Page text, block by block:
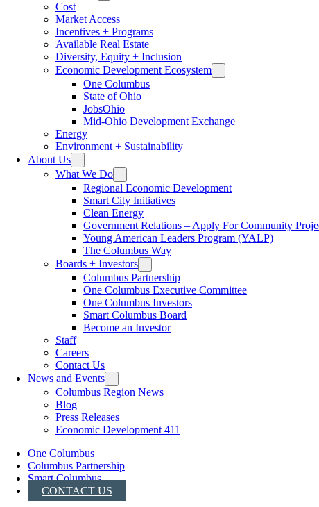
Cost
Market Access
Incentives + Programs
Available Real Estate
Diversity, Equity + Inclusion
Economic Development Ecosystem
One Columbus
State of Ohio
JobsOhio
Mid-Ohio Development Exchange
Energy
Environment + Sustainability
About Us
What We Do
Regional Economic Development
Smart City Initiatives
Clean Energy
Government Relations – Apply For Community
Young American Leaders Program (YALP)
The Columbus Way
Boards + Investors
Columbus Partnership
One Columbus Executive Committee
One Columbus Investors
Smart Columbus Board
Become an Investor
Staff
Careers
Contact Us
News and Events
Columbus Region News
Blog
Press Releases
Economic Development 411
One Columbus
Columbus Partnership
Smart Columbus
CONTACT US